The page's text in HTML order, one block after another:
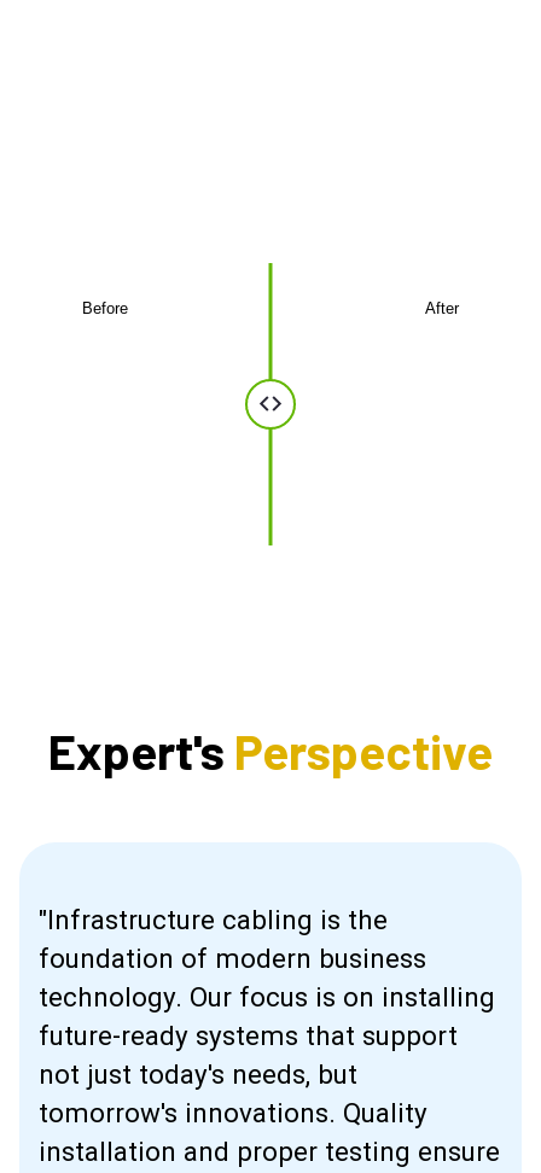
Before After
Expert's Perspective
"Infrastructure cabling is the
foundation of modern business
technology. Our focus is on installing
future-ready systems that support
not just today's needs, but
tomorrow's innovations. Quality
installation and proper testing ensure